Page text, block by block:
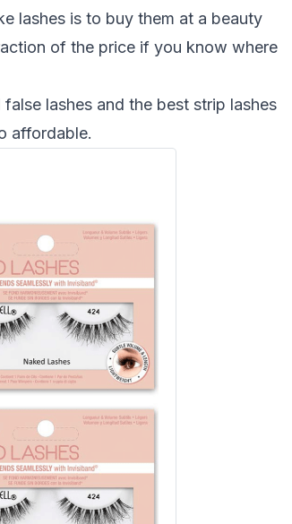
lashes is to buy them at a beauty
of the price if you know where
lashes and the best strip lashes
affordable.